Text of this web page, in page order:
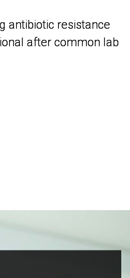
antibiotic resistance
after common lab
antibiotic resistance
after common lab